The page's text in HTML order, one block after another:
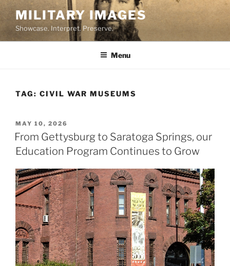
Skip
to
content
MILITARY IMAGES
Showcase. Interpret. Preserve.
Menu
TAG: CIVIL WAR MUSEUMS
POSTED
ON
MAY 10, 2026
From Gettysburg to Saratoga Springs, our
Education Program Continues to Grow